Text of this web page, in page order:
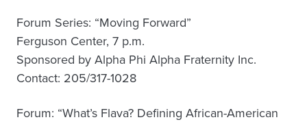
Forum Series: “Moving Forward”
Ferguson Center, 7 p.m.
Sponsored by Alpha Phi Alpha Fraternity Inc.
Contact: 205/317-1028
Forum: “What’s Flava? Defining African-American